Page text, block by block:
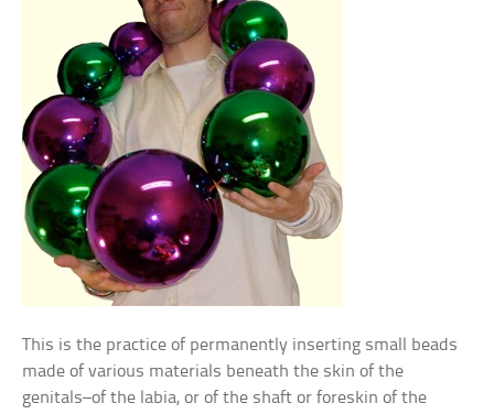
This is the practice of permanently inserting small beads
made of various materials beneath the skin of the
genitals–of the labia, or of the shaft or foreskin of the